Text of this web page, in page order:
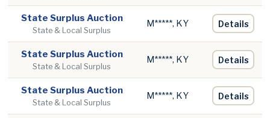
State Surplus Auction
State & Local Surplus
M*****, KY Details
State Surplus Auction
State & Local Surplus
M*****, KY Details
State Surplus Auction
State & Local Surplus
M*****, KY Details